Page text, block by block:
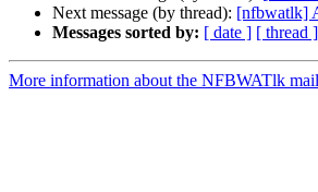
Next message (by thread): [nfbwatlk]
Messages sorted by: [ date ] [ thread ]
More information about the NFBWATlk